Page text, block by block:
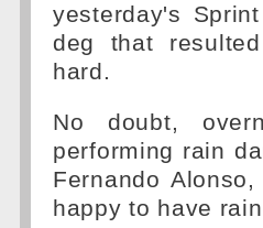
yesterday's
deg that
hard.
No doubt,
performing rain
Fernando
happy to have